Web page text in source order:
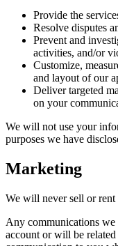
Provide the
Resolve disputes
Prevent and
activities, and/or
Customize,
and layout of our
Deliver targeted
on your
We will not use your
purposes we have
Marketing
We will never sell or
Any communications
account or will be